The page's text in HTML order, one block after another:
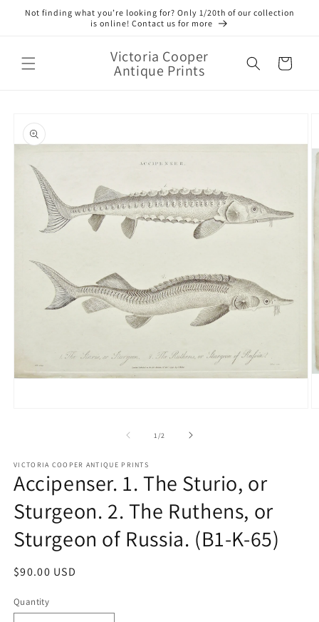
Skip to
Not finding what you’re looking for? Only 1/20th of our collection
is online! Contact us for more
Victoria Cooper
Antique Prints Cart
product
information
1/of2
VICTORIA COOPER ANTIQUE PRINTS
Accipenser. 1. The Sturio, or
Sturgeon. 2. The Ruthens, or
Sturgeon of Russia. (B1-K-65)
Regular
$90.00 USD
Quantity
Quantity